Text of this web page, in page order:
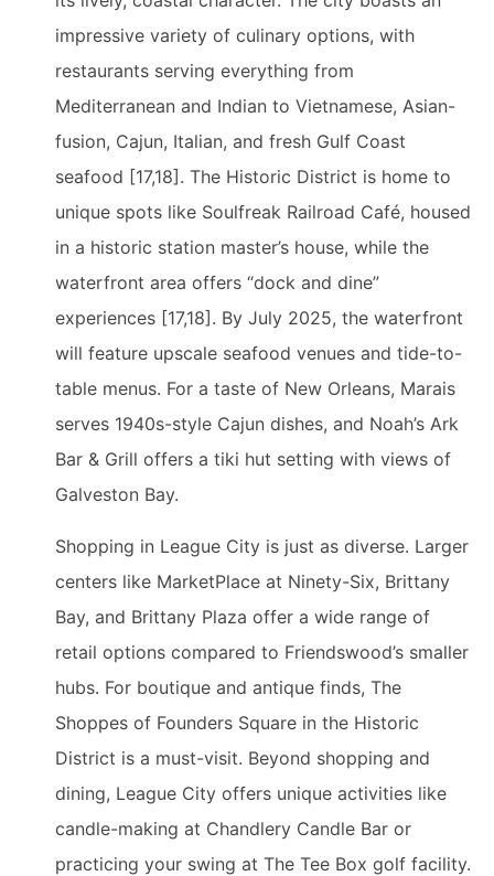
impressive variety of culinary options, with
restaurants serving everything from
Mediterranean and Indian to Vietnamese, Asian-
fusion, Cajun, Italian, and fresh Gulf Coast
seafood [17,18]. The Historic District is home to
unique spots like Soulfreak Railroad Café, housed
in a historic station master’s house, while the
waterfront area offers “dock and dine”
experiences [17,18]. By July 2025, the waterfront
will feature upscale seafood venues and tide-to-
table menus. For a taste of New Orleans, Marais
serves 1940s-style Cajun dishes, and Noah’s Ark
Bar & Grill offers a tiki hut setting with views of
Galveston Bay.
Shopping in League City is just as diverse. Larger
centers like MarketPlace at Ninety-Six, Brittany
Bay, and Brittany Plaza offer a wide range of
retail options compared to Friendswood’s smaller
hubs. For boutique and antique finds, The
Shoppes of Founders Square in the Historic
District is a must-visit. Beyond shopping and
dining, League City offers unique activities like
candle-making at Chandlery Candle Bar or
practicing your swing at The Tee Box golf facility.